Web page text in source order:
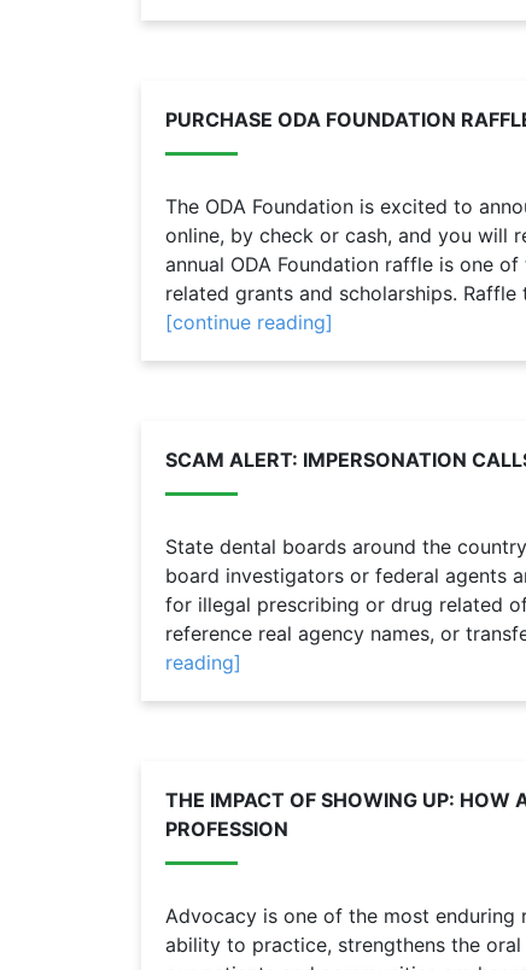
PURCHASE ODA FOUNDATION
The ODA Foundation is excited to
online, by check or cash, and you will
annual ODA Foundation raffle is one
related grants and scholarships.
[continue reading]
SCAM ALERT: IMPERSONATION
State dental boards around the
board investigators or federal agents
for illegal prescribing or drug related
reference real agency names, or
reading]
THE IMPACT OF SHOWING UP: HOW
PROFESSION
Advocacy is one of the most
ability to practice, strengthens the